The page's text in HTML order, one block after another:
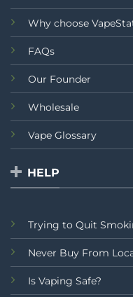
Why choose
FAQs
Our Founder
Wholesale
Vape Glossary
HELP
Trying to Quit
Never Buy From
Is Vaping Safe?